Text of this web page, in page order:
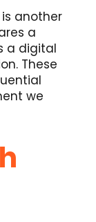
another
a
a digital
These
we